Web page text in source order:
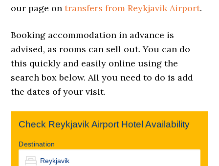
our page ontransfers from Reykjavik Airport.
Booking accommodation in advance is
advised, as rooms can sell out. You can do
this quickly and easily online using the
search box below. All you need to do is add
the dates of your visit.
Check Reykjavik Airport Hotel Availability
Destination